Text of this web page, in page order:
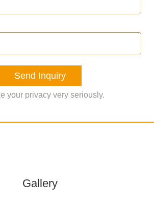
Send Inquiry
your privacy very seriously.
Gallery